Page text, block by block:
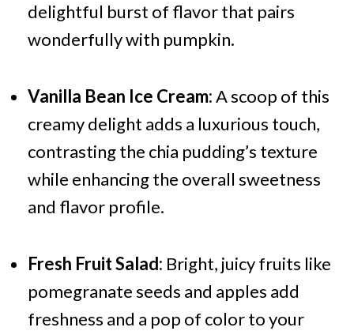
delightful burst of flavor that pairs
wonderfully with pumpkin.
Vanilla Bean Ice Cream:A scoop of this
creamy delight adds a luxurious touch,
contrasting the chia pudding’s texture
while enhancing the overall sweetness
and flavor profile.
Fresh Fruit Salad: Bright, juicy fruits like
pomegranate seeds and apples add
freshness and a pop of color to your